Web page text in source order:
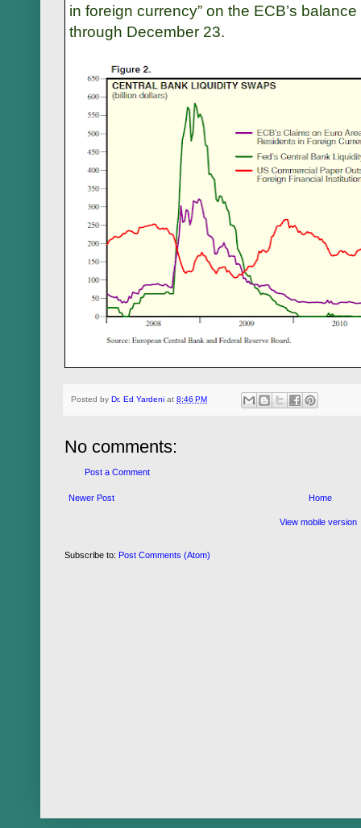
in foreign currency” on the ECB’s
through December 23.
Posted by Dr. Ed Yardeni at 8:46 PM
No comments:
Post a Comment
Newer Post Home
View mobile version
Subscribe to: Post Comments (Atom)